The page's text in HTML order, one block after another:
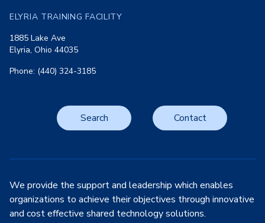
ELYRIA TRAINING FACILITY
1885 Lake Ave
Elyria, Ohio 44035
Phone: (440) 324-3185
Search Contact
We provide the support and leadership which enables
organizations to achieve their objectives through innovative
and cost effective shared technology solutions.